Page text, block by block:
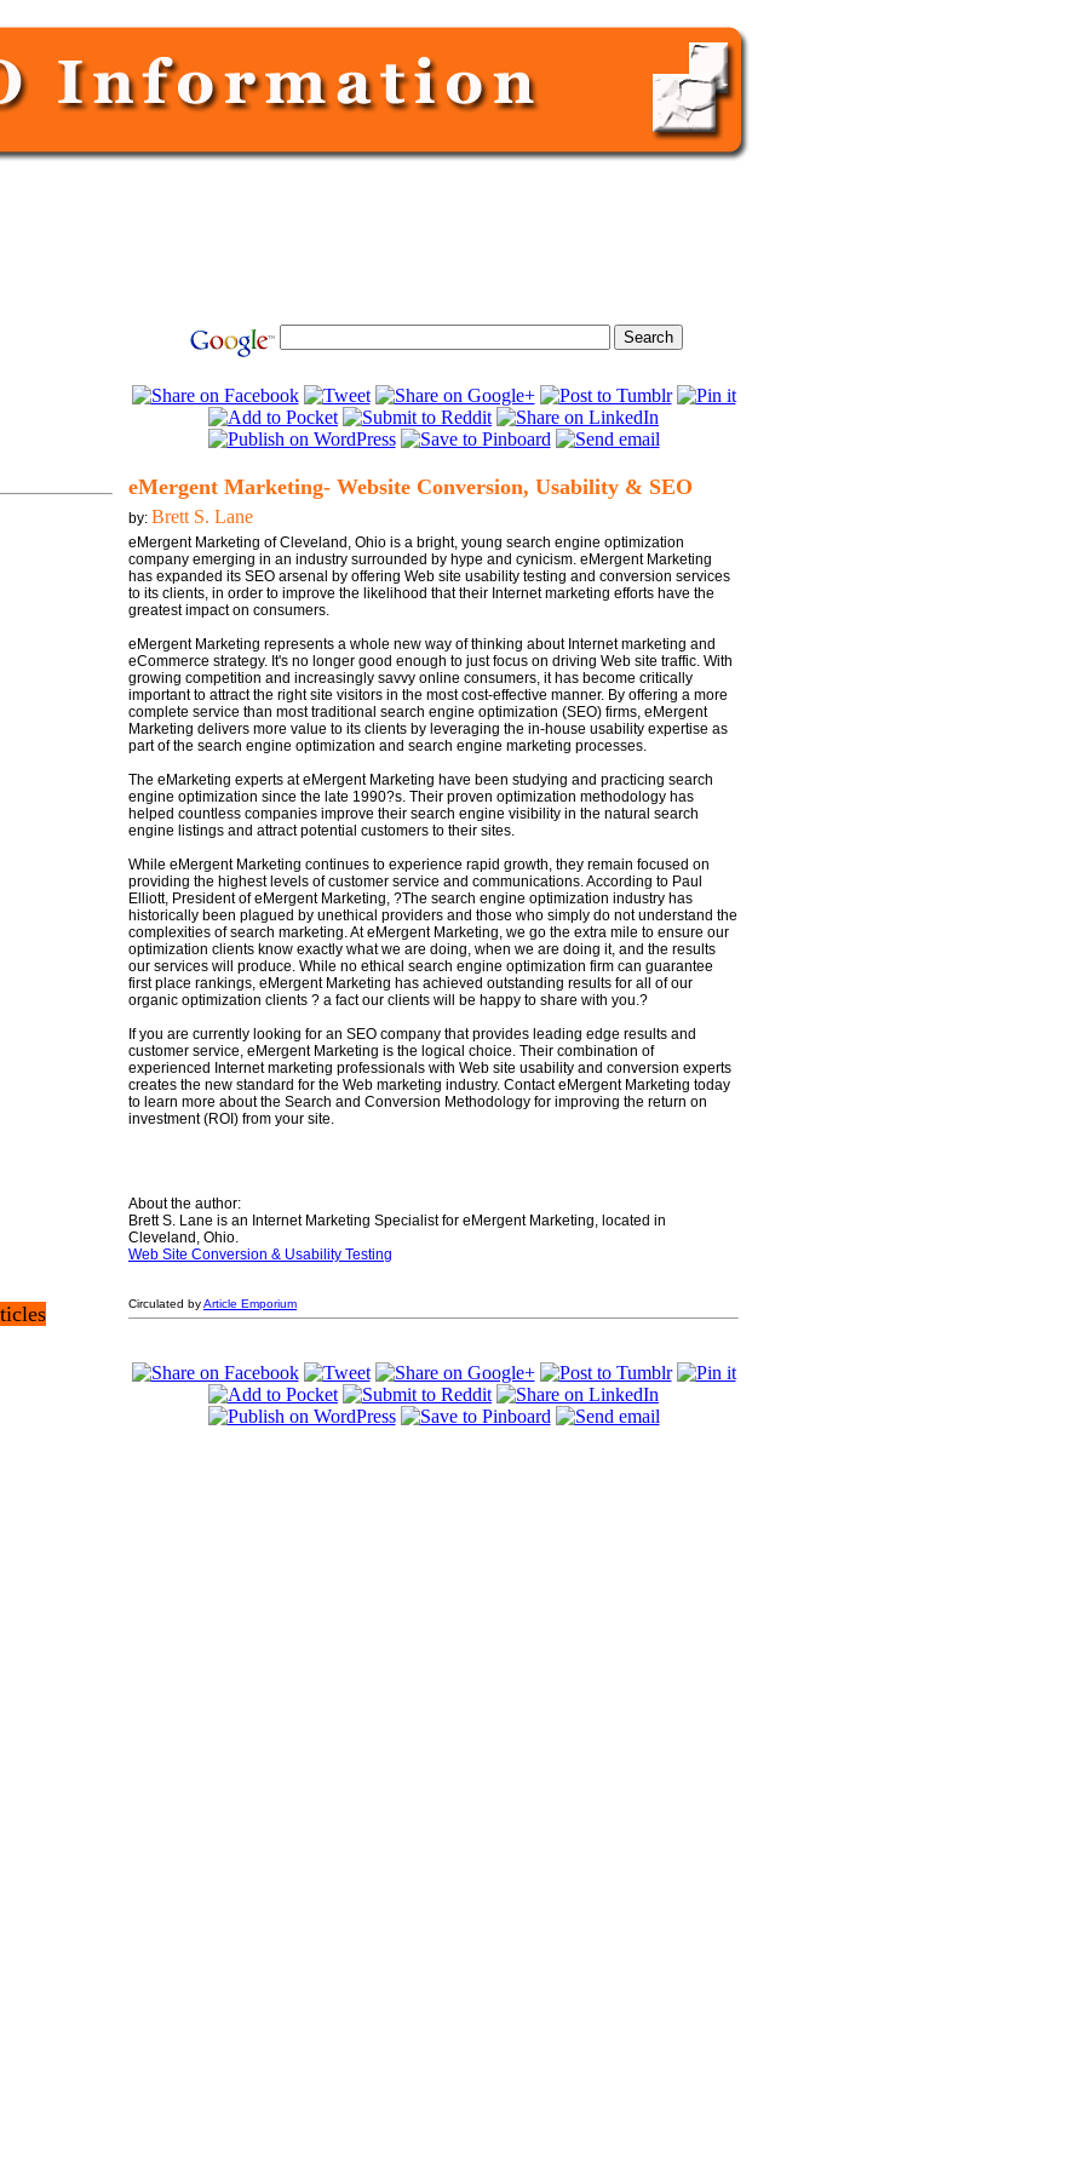
eMergent Marketing- Website Conversion, Usability & SEO
by: Brett S. Lane
eMergent Marketing of Cleveland, Ohio is a bright, young search engine optimization
company emerging in an industry surrounded by hype and cynicism. eMergent Marketing
has expanded its SEO arsenal by offering Web site usability testing and conversion services
to its clients, in order to improve the likelihood that their Internet marketing efforts have the
greatest impact on consumers.
eMergent Marketing represents a whole new way of thinking about Internet marketing and
eCommerce strategy. It's no longer good enough to just focus on driving Web site traffic. With
growing competition and increasingly savvy online consumers, it has become critically
important to attract the right site visitors in the most cost-effective manner. By offering a more
complete service than most traditional search engine optimization (SEO) firms, eMergent
Marketing delivers more value to its clients by leveraging the in-house usability expertise as
part of the search engine optimization and search engine marketing processes.
The eMarketing experts at eMergent Marketing have been studying and practicing search
engine optimization since the late 1990?s. Their proven optimization methodology has
helped countless companies improve their search engine visibility in the natural search
engine listings and attract potential customers to their sites.
While eMergent Marketing continues to experience rapid growth, they remain focused on
providing the highest levels of customer service and communications. According to Paul
Elliott, President of eMergent Marketing, ?The search engine optimization industry has
historically been plagued by unethical providers and those who simply do not understand the
complexities of search marketing. At eMergent Marketing, we go the extra mile to ensure our
optimization clients know exactly what we are doing, when we are doing it, and the results
our services will produce. While no ethical search engine optimization firm can guarantee
first place rankings, eMergent Marketing has achieved outstanding results for all of our
organic optimization clients ? a fact our clients will be happy to share with you.?
If you are currently looking for an SEO company that provides leading edge results and
customer service, eMergent Marketing is the logical choice. Their combination of
experienced Internet marketing professionals with Web site usability and conversion experts
creates the new standard for the Web marketing industry. Contact eMergent Marketing today
to learn more about the Search and Conversion Methodology for improving the return on
investment (ROI) from your site.
About the author:
Brett S. Lane is an Internet Marketing Specialist for eMergent Marketing, located in
Cleveland, Ohio.
Web Site Conversion & Usability Testing
Circulated byArticle Emporium